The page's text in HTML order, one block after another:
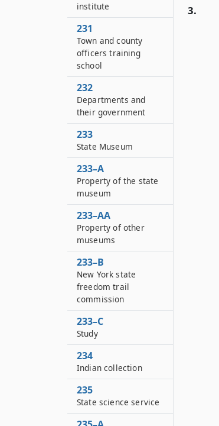
3.
institute
231
Town and county
officers training
school
232
Departments and
their government
233
State Museum
233–A
Property of the state
museum
233–AA
Property of other
museums
233–B
New York state
freedom trail
commission
233–C
Study
234
Indian collection
235
State science service